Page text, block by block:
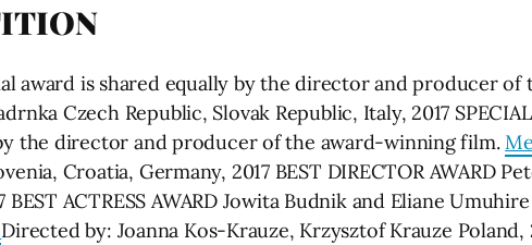
award is shared equally by the director and producer of
Czech Republic, Slovak Republic, Italy, 2017 SPECIAL
the director and producer of the award-winning film.
Croatia, Germany, 2017 BEST DIRECTOR AWARD
ACTRESS AWARD Jowita Budnik and Eliane
Directed by: Joanna Kos-Krauze, Krzysztof Krauze Poland,